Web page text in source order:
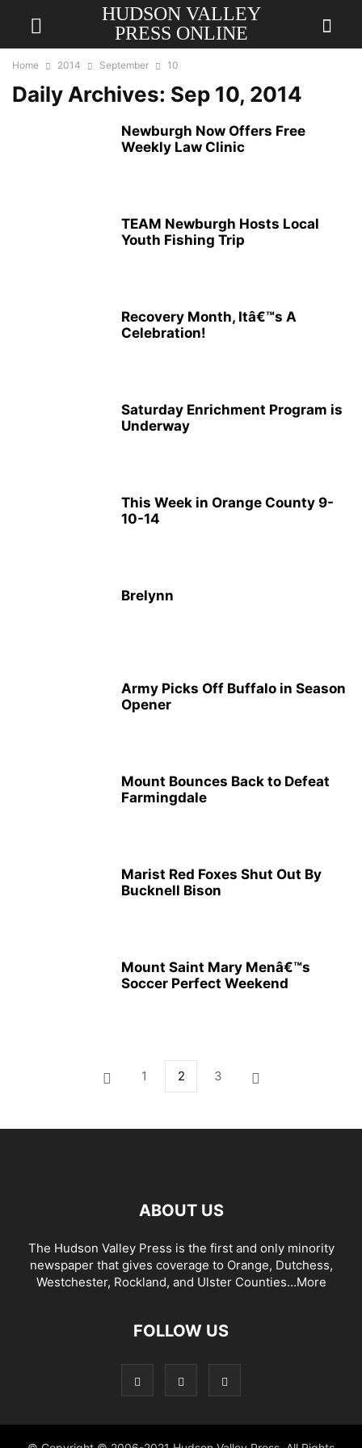
HUDSON VALLEY
PRESS ONLINE
Home 2014 September 10
Daily Archives: Sep 10, 2014
Newburgh Now Offers Free
Weekly Law Clinic
TEAM Newburgh Hosts Local
Youth Fishing Trip
Recovery Month, Itâ€™s A
Celebration!
Saturday Enrichment Program is
Underway
This Week in Orange County 9-
10-14
Brelynn
Army Picks Off Buffalo in Season
Opener
Mount Bounces Back to Defeat
Farmingdale
Marist Red Foxes Shut Out By
Bucknell Bison
Mount Saint Mary Menâ€™s
Soccer Perfect Weekend
1 2 3
ABOUT US
The Hudson Valley Press is the first and only minority
newspaper that gives coverage to Orange, Dutchess,
Westchester, Rockland, and Ulster Counties...More
FOLLOW US